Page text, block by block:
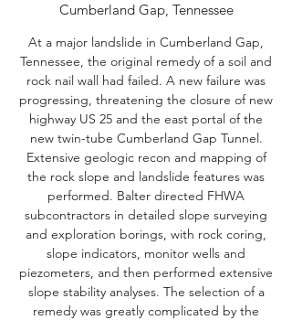
Cumberland Gap, Tennessee
At a major landslide in Cumberland Gap,
Tennessee, the original remedy of a soil and
rock nail wall had failed. A new failure was
progressing, threatening the closure of new
highway US 25 and the east portal of the
new twin-tube Cumberland Gap Tunnel.
Extensive geologic recon and mapping of
the rock slope and landslide features was
performed. Balter directed FHWA
subcontractors in detailed slope surveying
and exploration borings, with rock coring,
slope indicators, monitor wells and
piezometers, and then performed extensive
slope stability analyses. The selection of a
remedy was greatly complicated by the